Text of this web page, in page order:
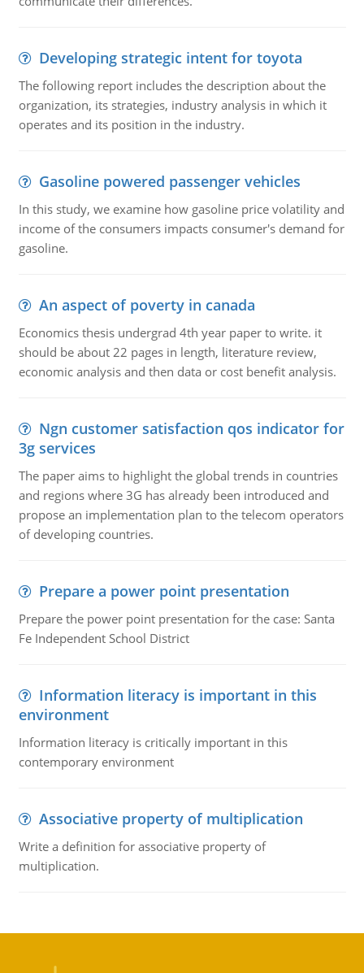
Developing strategic intent for toyota
The following report includes the description about the
organization, its strategies, industry analysis in which it
operates and its position in the industry.
Gasoline powered passenger vehicles
In this study, we examine how gasoline price volatility and
income of the consumers impacts consumer's demand for
gasoline.
An aspect of poverty in canada
Economics thesis undergrad 4th year paper to write. it
should be about 22 pages in length, literature review,
economic analysis and then data or cost benefit analysis.
Ngn customer satisfaction qos indicator for
3g services
The paper aims to highlight the global trends in countries
and regions where 3G has already been introduced and
propose an implementation plan to the telecom operators
of developing countries.
Prepare a power point presentation
Prepare the power point presentation for the case: Santa
Fe Independent School District
Information literacy is important in this
environment
Information literacy is critically important in this
contemporary environment
Associative property of multiplication
Write a definition for associative property of
multiplication.